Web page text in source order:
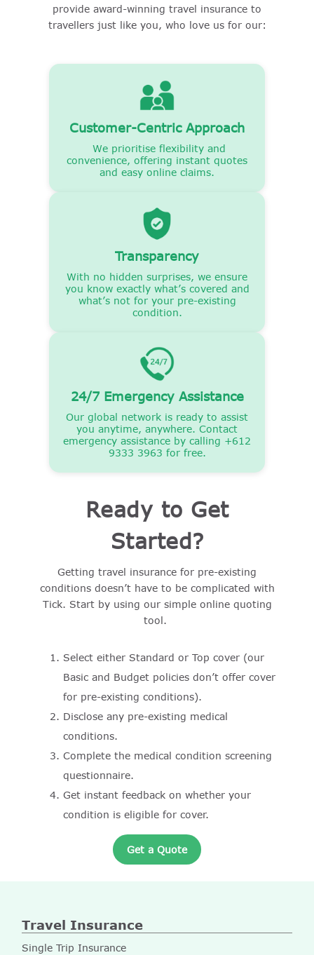
provide award-winning travel insurance to
travellers just like you, who love us for our:
Customer-Centric Approach
We prioritise flexibility and
convenience, offering instant quotes
and easy online claims.
Transparency
With no hidden surprises, we ensure
you know exactly what’s covered and
what’s not for your pre-existing
condition.
24/7 Emergency Assistance
Our global network is ready to assist
you anytime, anywhere. Contact
emergency assistance by calling +612
9333 3963 for free.
Ready to Get
Started?
Getting travel insurance for pre-existing
conditions doesn’t have to be complicated with
Tick. Start by using our simple online quoting
tool.
Select either Standard or Top cover (our
Basic and Budget policies don’t offer cover
for pre-existing conditions).
Disclose any pre-existing medical
conditions.
Complete the medical condition screening
questionnaire.
Get instant feedback on whether your
condition is eligible for cover.
Get a Quote
Travel Insurance
Single Trip Insurance